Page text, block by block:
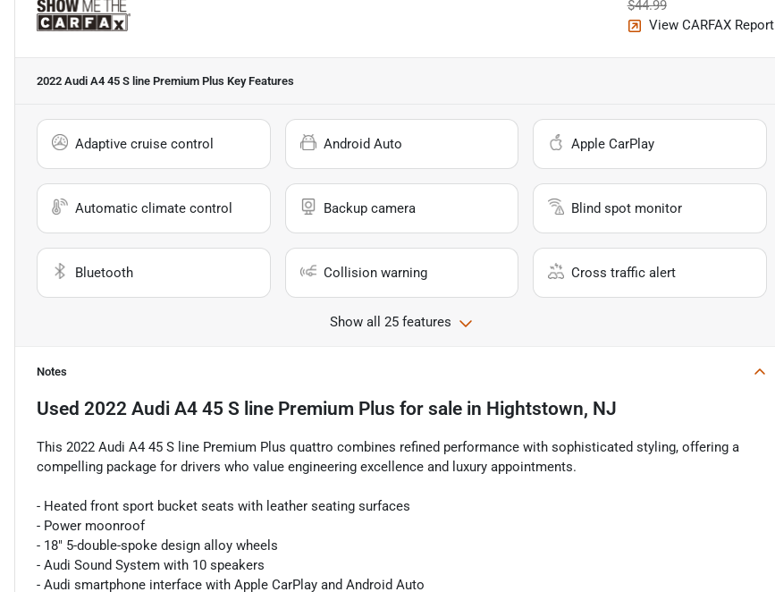
$44.99
View CARFAX Report
2022 Audi A4 45 S line Premium Plus Key Features
Adaptive cruise control Android Auto Apple CarPlay
Automatic climate control Backup camera Blind spot monitor
Bluetooth Collision warning Cross traffic alert
Show all 25 features
Notes
Used 2022 Audi A4 45 S line Premium Plus for sale in Hightstown, NJ
This 2022 Audi A4 45 S line Premium Plus quattro combines refined performance with sophisticated styling, offering a
compelling package for drivers who value engineering excellence and luxury appointments.
- Heated front sport bucket seats with leather seating surfaces
- Power moonroof
- 18" 5-double-spoke design alloy wheels
- Audi Sound System with 10 speakers
- Audi smartphone interface with Apple CarPlay and Android Auto